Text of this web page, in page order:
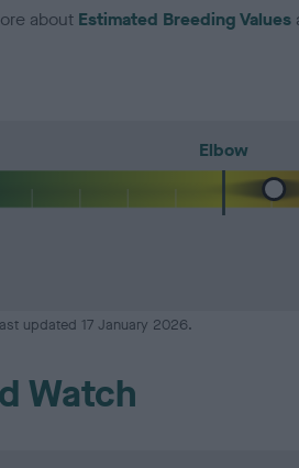
about Estimated Breeding Values
Elbow
updated 17 January 2026.
Watch